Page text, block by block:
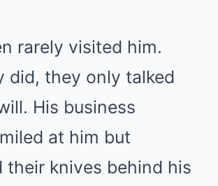
rarely visited him.
did, they only talked
His business
at him but
their knives behind his